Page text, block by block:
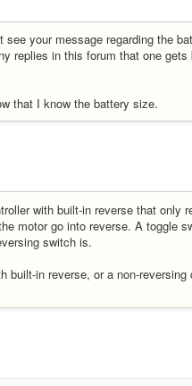
your message regarding the
replies in this forum that one gets
that I know the battery size.
with built-in reverse that only
motor go into reverse. A toggle
switch is.
built-in reverse, or a non-